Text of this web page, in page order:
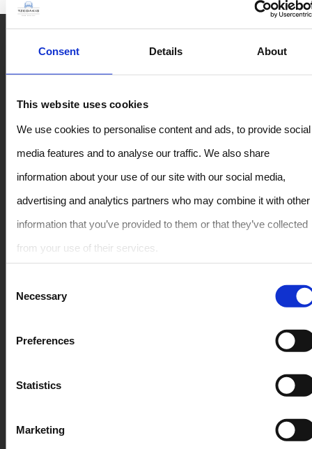
Consent Details About
This website uses cookies
We use cookies to personalise content and ads, to provide social
media features and to analyse our traffic. We also share
information about your use of our site with our social media,
advertising and analytics partners who may combine it with other
information that you’ve provided to them or that they’ve collected
from your use of their services.
Necessary
Preferences
Statistics
Marketing
Chania Airport Car Rental
Heraklion Airport Rentals
Heraklion Port Car Rental
Rent a Car in Chania
Rent Car in Crete – All Vehicle Models
Compact
Crossover / SUV
People Carrier / Van